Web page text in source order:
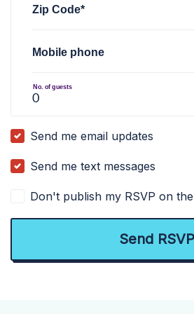
Zip Code*
Mobile phone
No. of guests
Send me email updates
Send me text messages
Don't publish my RSVP on